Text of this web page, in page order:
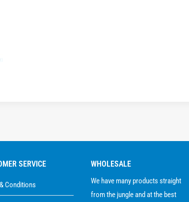
SERVICE
Conditions
WHOLESALE
We have many products straight
from the jungle and at the best